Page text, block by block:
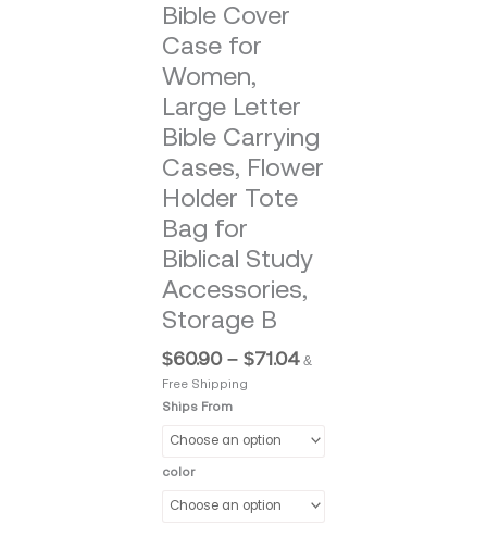
Bible Cover
Case for
Women,
Large Letter
Bible Carrying
Cases, Flower
Holder Tote
Bag for
Biblical Study
Accessories,
Storage B
$60.90 – $71.04 &
Free Shipping
Ships From
color